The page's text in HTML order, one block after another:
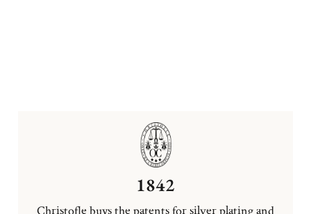
1842
Christofle buys the patents for silver plating and